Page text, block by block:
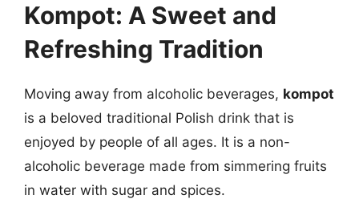
Kompot: A Sweet and
Refreshing Tradition
Moving away from alcoholic beverages, kompot
is a beloved traditional Polish drink that is
enjoyed by people of all ages. It is a non-
alcoholic beverage made from simmering fruits
in water with sugar and spices.